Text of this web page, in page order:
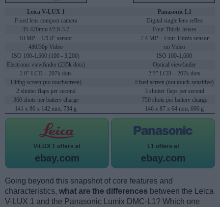
Leica V-LUX 1
Panasonic L1
Fixed lens compact camera
Digital single lens reflex
35-420mm f/2.8-3.7
Four Thirds lenses
10 MP – 1/1.8" sensor
7.4 MP – Four Thirds sensor
480/30p Video
no Video
ISO 100-1,600 (100 - 3,200)
ISO 100-1,600
Electronic viewfinder (235k dots)
Optical viewfinder
2.0" LCD – 207k dots
2.5" LCD – 207k dots
Tilting screen (no touchscreen)
Fixed screen (not touch-sensitive)
2 shutter flaps per second
3 shutter flaps per second
360 shots per battery charge
750 shots per battery charge
141 x 86 x 142 mm, 734 g
146 x 87 x 64 mm, 606 g
V-LUX 1 offers at
ebay.com
L1 offers at
ebay.com
Going beyond this snapshot of core features and
characteristics, what are the differences between the Leica
V-LUX 1 and the Panasonic Lumix DMC-L1? Which one